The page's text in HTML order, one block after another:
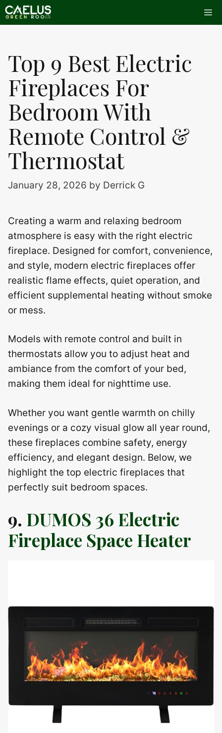
Skip
to
Top 9 Best Electric
Fireplaces For
Bedroom With
Remote Control &
Thermostat
January 28, 2026 by Derrick G
Creating a warm and relaxing bedroom
atmosphere is easy with the right electric
fireplace. Designed for comfort, convenience,
and style, modern electric fireplaces offer
realistic flame effects, quiet operation, and
efficient supplemental heating without smoke
or mess.
Models with remote control and built in
thermostats allow you to adjust heat and
ambiance from the comfort of your bed,
making them ideal for nighttime use.
Whether you want gentle warmth on chilly
evenings or a cozy visual glow all year round,
these fireplaces combine safety, energy
efficiency, and elegant design. Below, we
highlight the top electric fireplaces that
perfectly suit bedroom spaces.
9. DUMOS 36 Electric
Fireplace Space Heater